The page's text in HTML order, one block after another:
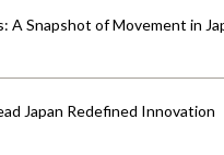
A Snapshot of Movement in
Japan Redefined Innovation